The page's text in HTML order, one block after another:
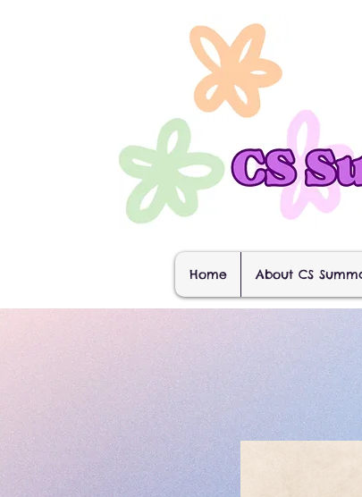
Home About CS